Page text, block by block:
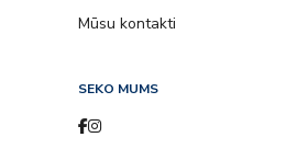
Mūsu kontakti
SEKO MUMS